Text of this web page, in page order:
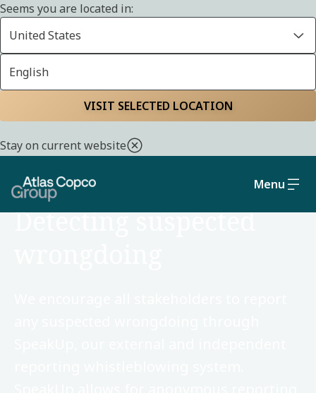
Seems you are located in:
United States
English
VISIT SELECTED LOCATION
Stay on current website
Menu
SOCIAL AND GOVERNANCE
Detecting suspected